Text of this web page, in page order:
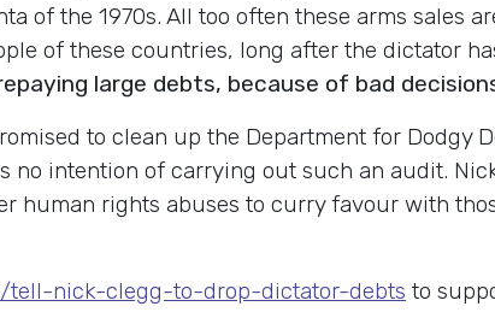
of the 1970s. All too often these arms sales
of these countries, long after the dictator
large debts, because of bad
to clean up the Department for Dodgy
no intention of carrying out such an audit.
human rights abuses to curry favour with
tell-nick-clegg-to-drop-dictator-debts to